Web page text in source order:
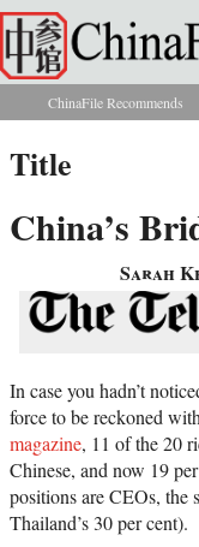
Skip to main content
You are here
ChinaFile Recommends
Title
China’s
Sarah
In case you hadn’t
force to be reckoned
magazine, 11 of the 20
Chinese, and now 19
positions are CEOs, the
Thailand’s 30 per cent).